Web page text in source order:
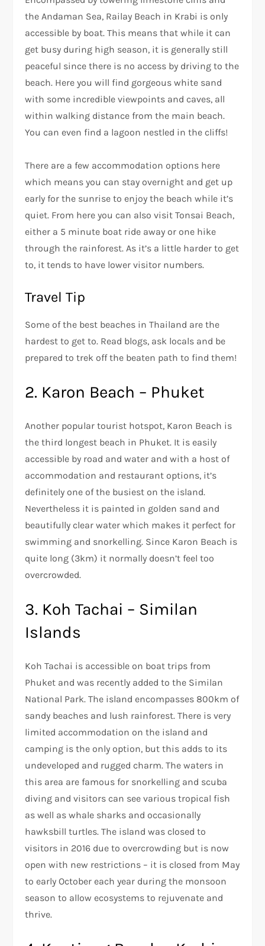
the Andaman Sea, Railay Beach in Krabi is only
accessible by boat. This means that while it can
get busy during high season, it is generally still
peaceful since there is no access by driving to the
beach. Here you will find gorgeous white sand
with some incredible viewpoints and caves, all
within walking distance from the main beach.
You can even find a lagoon nestled in the cliffs!
There are a few accommodation options here
which means you can stay overnight and get up
early for the sunrise to enjoy the beach while it’s
quiet. From here you can also visit Tonsai Beach,
either a 5 minute boat ride away or one hike
through the rainforest. As it’s a little harder to get
to, it tends to have lower visitor numbers.
Travel Tip
Some of the best beaches in Thailand are the
hardest to get to. Read blogs, ask locals and be
prepared to trek off the beaten path to find them!
2. Karon Beach – Phuket
Another popular tourist hotspot, Karon Beach is
the third longest beach in Phuket. It is easily
accessible by road and water and with a host of
accommodation and restaurant options, it’s
definitely one of the busiest on the island.
Nevertheless it is painted in golden sand and
beautifully clear water which makes it perfect for
swimming and snorkelling. Since Karon Beach is
quite long (3km) it normally doesn’t feel too
overcrowded.
3. Koh Tachai – Similan
Islands
Koh Tachai is accessible on boat trips from
Phuket and was recently added to the Similan
National Park. The island encompasses 800km of
sandy beaches and lush rainforest. There is very
limited accommodation on the island and
camping is the only option, but this adds to its
undeveloped and rugged charm. The waters in
this area are famous for snorkelling and scuba
diving and visitors can see various tropical fish
as well as whale sharks and occasionally
hawksbill turtles. The island was closed to
visitors in 2016 due to overcrowding but is now
open with new restrictions – it is closed from May
to early October each year during the monsoon
season to allow ecosystems to rejuvenate and
thrive.